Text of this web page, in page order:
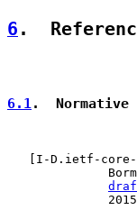
6 .
6.1 .  Normative
   [
I-D.ietf-core-